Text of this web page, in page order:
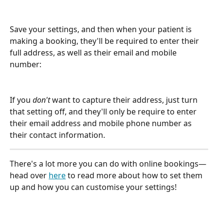
Save your settings, and then when your patient is
making a booking, they'll be required to enter their
full address, as well as their email and mobile
number:
If you don't want to capture their address, just turn
that setting off, and they'll only be require to enter
their email address and mobile phone number as
their contact information.
There's a lot more you can do with online bookings—
head over here to read more about how to set them
up and how you can customise your settings!